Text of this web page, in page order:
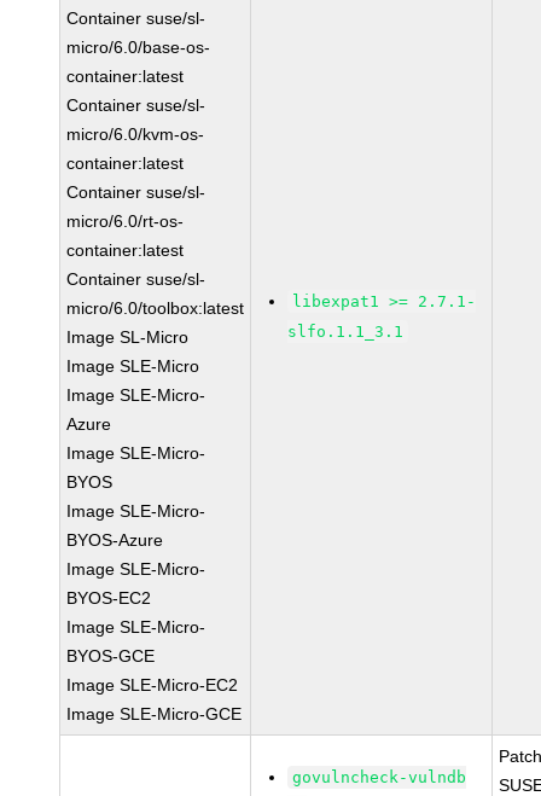
Container suse/sl-
micro/6.0/base-os-
container:latest
Container suse/sl-
micro/6.0/kvm-os-
container:latest
Container suse/sl-
micro/6.0/rt-os-
container:latest
Container suse/sl-
micro/6.0/toolbox:latest
Image SL-Micro
Image SLE-Micro
Image SLE-Micro-
Azure
Image SLE-Micro-
BYOS
Image SLE-Micro-
BYOS-Azure
Image SLE-Micro-
BYOS-EC2
Image SLE-Micro-
BYOS-GCE
Image SLE-Micro-EC2
Image SLE-Micro-GCE
libexpat1 >= 2.7.1-
slfo.1.1_3.1
govulncheck-vulndb